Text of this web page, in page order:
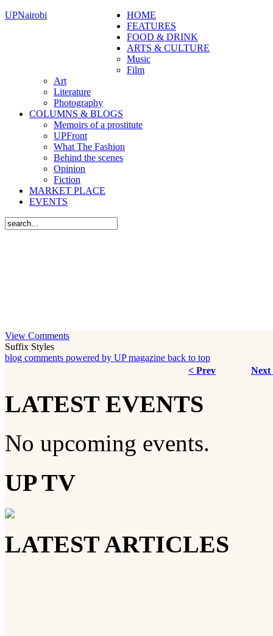
UPNairobi
HOME
FEATURES
FOOD & DRINK
ARTS & CULTURE
Music
Film
Art
Literature
Photography
COLUMNS & BLOGS
Memoirs of a prostitute
UPFront
What The Fashion
Behind the scenes
Opinion
Fiction
MARKET PLACE
EVENTS
View Comments
Suffix Styles
blog comments powered by UP magazine back to top
< Prev
Next
LATEST EVENTS
No upcoming events.
UP TV
LATEST ARTICLES